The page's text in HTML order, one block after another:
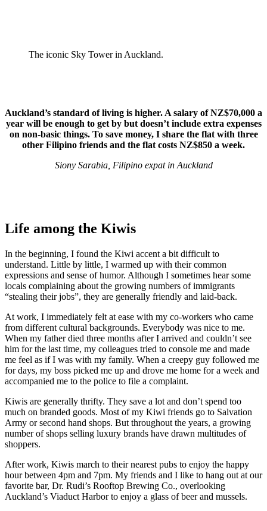
The iconic Sky Tower in Auckland.
Auckland’s standard of living is higher. A salary of NZ$70,000 a
year will be enough to get by but doesn’t include extra expenses
on non-basic things. To save money, I share the flat with three
other Filipino friends and the flat costs NZ$850 a week.
Siony Sarabia, Filipino expat in Auckland
Life among the Kiwis
In the beginning, I found the Kiwi accent a bit difficult to
understand. Little by little, I warmed up with their common
expressions and sense of humor. Although I sometimes hear some
locals complaining about the growing numbers of immigrants
“stealing their jobs”, they are generally friendly and laid-back.
At work, I immediately felt at ease with my co-workers who came
from different cultural backgrounds. Everybody was nice to me.
When my father died three months after I arrived and couldn’t see
him for the last time, my colleagues tried to console me and made
me feel as if I was with my family. When a creepy guy followed me
for days, my boss picked me up and drove me home for a week and
accompanied me to the police to file a complaint.
Kiwis are generally thrifty. They save a lot and don’t spend too
much on branded goods. Most of my Kiwi friends go to Salvation
Army or second hand shops. But throughout the years, a growing
number of shops selling luxury brands have drawn multitudes of
shoppers.
After work, Kiwis march to their nearest pubs to enjoy the happy
hour between 4pm and 7pm. My friends and I like to hang out at our
favorite bar, Dr. Rudi’s Rooftop Brewing Co., overlooking
Auckland’s Viaduct Harbor to enjoy a glass of beer and mussels.